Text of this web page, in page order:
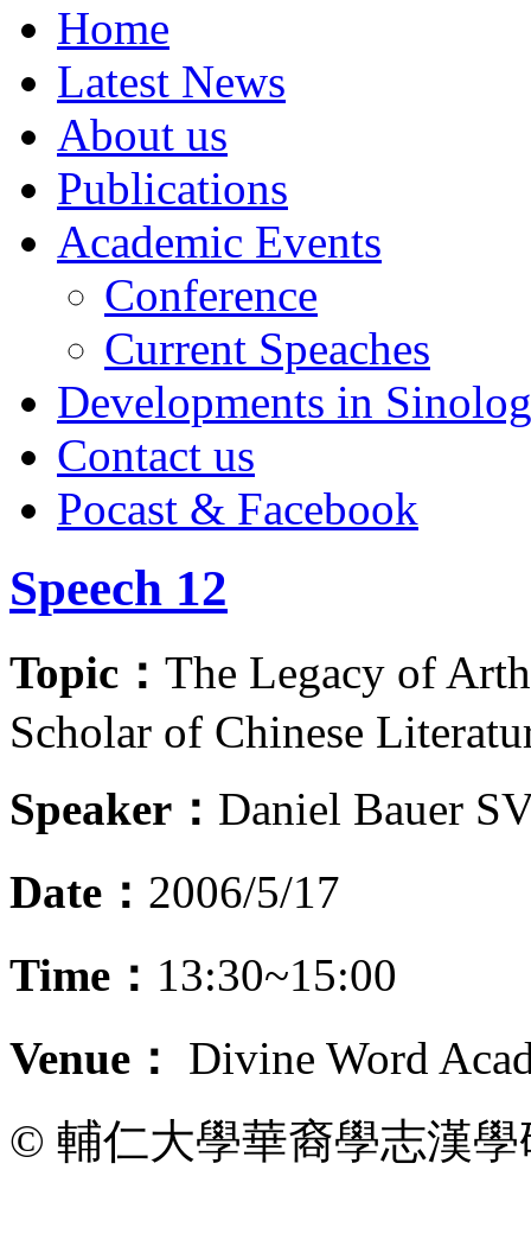
Home
Latest News
About us
Publications
Academic Events
Conference
Current Speaches
Developments in
Contact us
Pocast & Facebook
Speech 12
Topic： The Legacy of
Scholar of Chinese
Speaker： Daniel Bauer
Date： 2006/5/17
Time： 13:30~15:00
Venue：
Divine Word
© 輔仁大學華裔學志漢學